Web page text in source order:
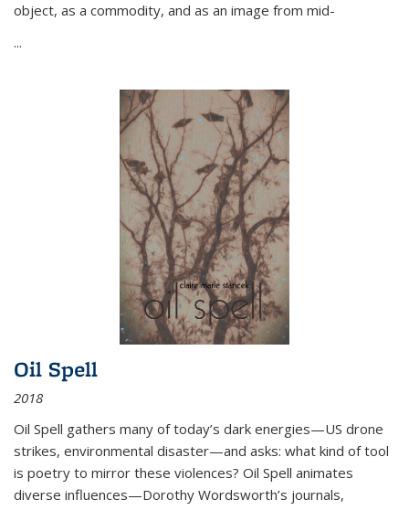
object, as a commodity, and as an image from mid-
...
Oil Spell
2018
Oil Spell gathers many of today’s dark energies—US drone
strikes, environmental disaster—and asks: what kind of tool
is poetry to mirror these violences? Oil Spell animates
diverse influences—Dorothy Wordsworth’s journals,